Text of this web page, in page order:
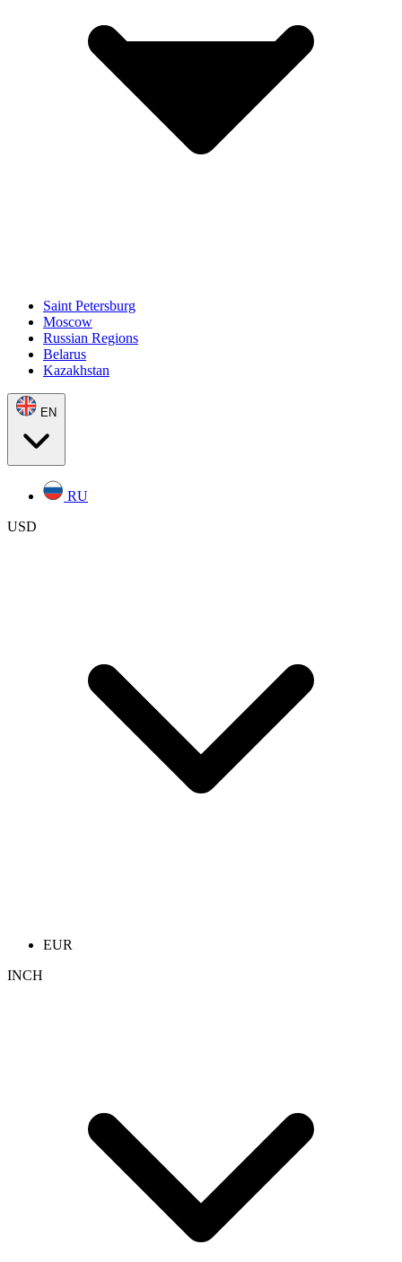
Saint Petersburg
Moscow
Russian Regions
Belarus
Kazakhstan
EN
RU
USD
EUR
INCH